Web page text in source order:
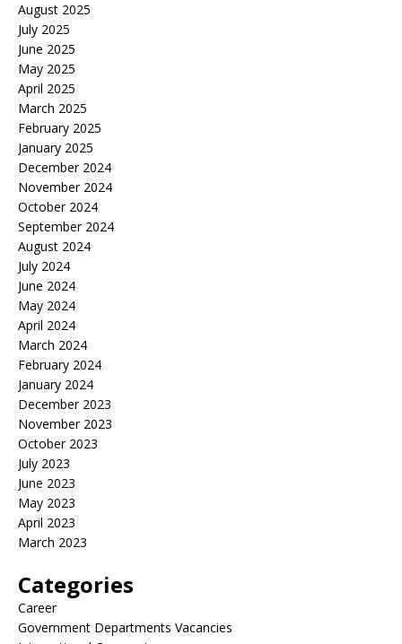
August 2025
July 2025
June 2025
May 2025
April 2025
March 2025
February 2025
January 2025
December 2024
November 2024
October 2024
September 2024
August 2024
July 2024
June 2024
May 2024
April 2024
March 2024
February 2024
January 2024
December 2023
November 2023
October 2023
July 2023
June 2023
May 2023
April 2023
March 2023
Categories
Career
Government Departments Vacancies